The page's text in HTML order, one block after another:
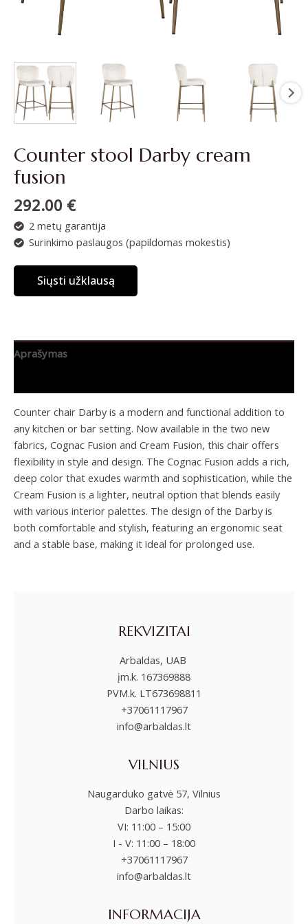
Counter stool Darby cream
fusion
292.00 €
2 metų garantija
Surinkimo paslaugos (papildomas mokestis)
Siųsti užklausą
Aprašymas
Counter chair Darby is a modern and functional addition to
any kitchen or bar setting. Now available in the two new
fabrics, Cognac Fusion and Cream Fusion, this chair offers
flexibility in style and design. The Cognac Fusion adds a rich,
deep color that exudes warmth and sophistication, while the
Cream Fusion is a lighter, neutral option that blends easily
with various interior palettes. The design of the Darby is
both comfortable and stylish, featuring an ergonomic seat
and a stable base, making it ideal for prolonged use.
REKVIZITAI
Arbaldas, UAB
įm.k. 167369888
PVM.k. LT673698811
+37061117967
info@arbaldas.lt
VILNIUS
Naugarduko gatvė 57, Vilnius
Darbo laikas:
VI: 11:00 – 15:00
I - V: 11:00 – 18:00
+37061117967
info@arbaldas.lt
INFORMACIJA